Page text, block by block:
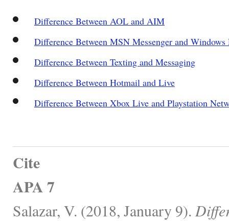
Difference Between AOL and AIM
Difference Between MSN Messenger and Windows
Difference Between Texting and Messaging
Difference Between Hotmail and Live
Difference Between Xbox Live and Playstation
Cite
APA 7
Salazar, V. (2018, January 9).